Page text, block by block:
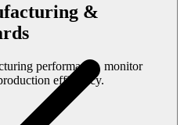
&
performance, monitor
efficiency.